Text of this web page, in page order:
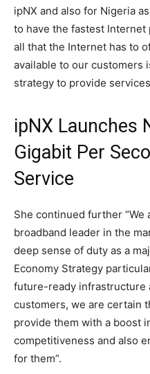
ipNX and also for Nigeria
to have the fastest
all that the Internet has to
available to our customers
strategy to provide
ipNX Launches
Gigabit Per
Service
She continued further “We
broadband leader in the
deep sense of duty as a
Economy Strategy
future-ready infrastructure
customers, we are certain
provide them with a boost
competitiveness and also
for them”.